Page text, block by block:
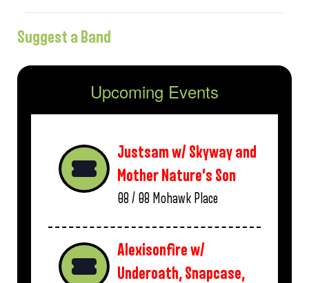
Suggest a Band
Upcoming Events
Justsam w/ Skyway and
Mother Nature’s Son
08 / 08 Mohawk Place
Alexisonfire w/
Underoath, Snapcase,